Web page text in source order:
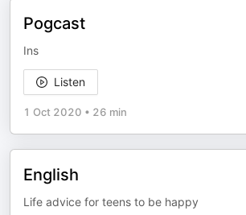
Pogcast
Ins
Listen
1 Oct 2020 • 26 min
English
Life advice for teens to be happy